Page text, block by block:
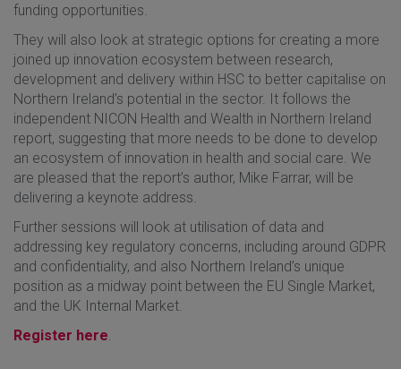
funding opportunities.
They will also look at strategic options for creating a more
joined up innovation ecosystem between research,
development and delivery within HSC to better capitalise on
Northern Ireland’s potential in the sector. It follows the
independent NICON Health and Wealth in Northern Ireland
report, suggesting that more needs to be done to develop
an ecosystem of innovation in health and social care. We
are pleased that the report’s author, Mike Farrar, will be
delivering a keynote address.
Further sessions will look at utilisation of data and
addressing key regulatory concerns, including around GDPR
and confidentiality, and also Northern Ireland’s unique
position as a midway point between the EU Single Market,
and the UK Internal Market.
Register here